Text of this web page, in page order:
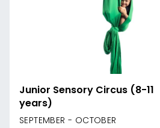
Junior Sensory Circus (8-11
years)
SEPTEMBER - OCTOBER